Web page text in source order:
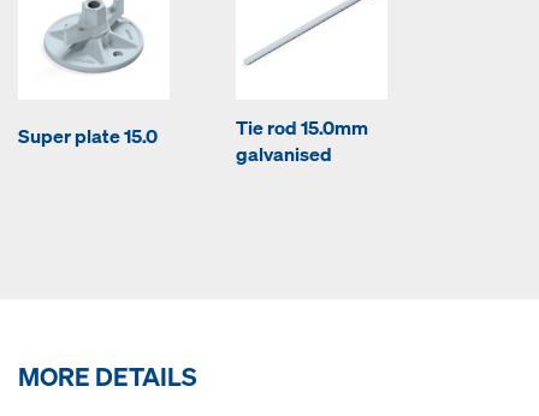
Super plate 15.0
Tie rod 15.0mm
galvanised
MORE DETAILS